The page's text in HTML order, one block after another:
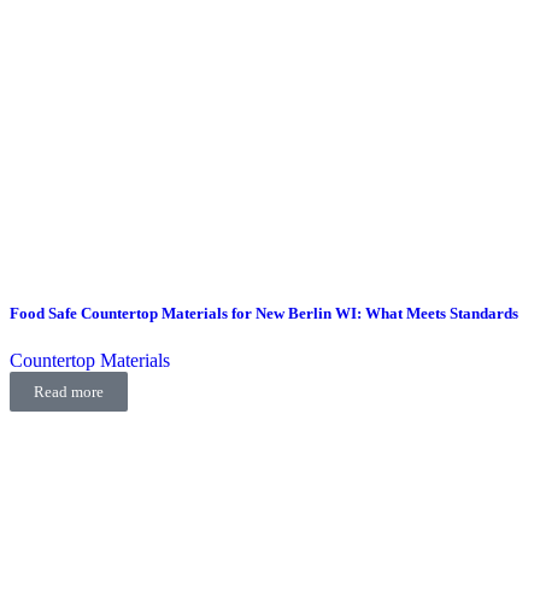
Food Safe Countertop Materials for New Berlin WI: What Meets Standards
Countertop Materials
Read more